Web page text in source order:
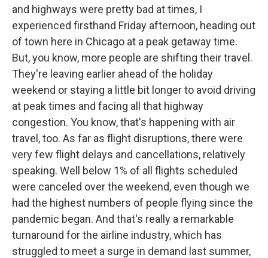
and highways were pretty bad at times, I
experienced firsthand Friday afternoon, heading out
of town here in Chicago at a peak getaway time.
But, you know, more people are shifting their travel.
They're leaving earlier ahead of the holiday
weekend or staying a little bit longer to avoid driving
at peak times and facing all that highway
congestion. You know, that's happening with air
travel, too. As far as flight disruptions, there were
very few flight delays and cancellations, relatively
speaking. Well below 1% of all flights scheduled
were canceled over the weekend, even though we
had the highest numbers of people flying since the
pandemic began. And that's really a remarkable
turnaround for the airline industry, which has
struggled to meet a surge in demand last summer,